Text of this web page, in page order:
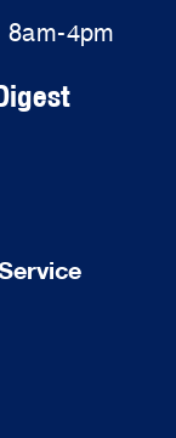
8am-4pm